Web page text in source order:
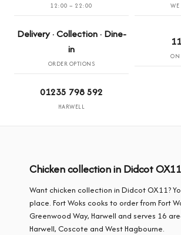
12:00 – 22:00 WE
Delivery · Collection · Dine-
in
ORDER OPTIONS
ON
01235 798 592
HARWELL
Chicken collection in Didcot OX11
Want chicken collection in Didcot OX11?
place. Fort Woks cooks to order from Fort
Greenwood Way, Harwell and serves 16
Harwell, Coscote and West Hagbourne.